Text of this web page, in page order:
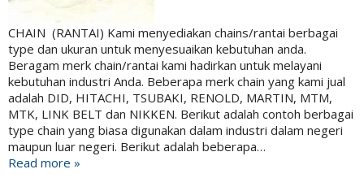
CHAIN (RANTAI) Kami menyediakan chains/rantai berbagai
type dan ukuran untuk menyesuaikan kebutuhan anda.
Beragam merk chain/rantai kami hadirkan untuk melayani
kebutuhan industri Anda. Beberapa merk chain yang kami jual
adalah DID, HITACHI, TSUBAKI, RENOLD, MARTIN, MTM,
MTK, LINK BELT dan NIKKEN. Berikut adalah contoh berbagai
type chain yang biasa digunakan dalam industri dalam negeri
maupun luar negeri. Berikut adalah beberapa…
Read more »